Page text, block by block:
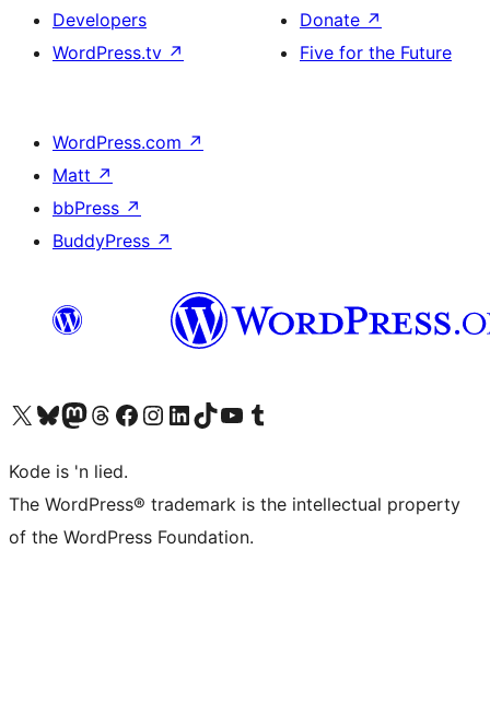
Developers
WordPress.tv ↗
Donate ↗
Five for the Future
WordPress.com ↗
Matt ↗
bbPress ↗
BuddyPress ↗
Visit our X (formerly Twitter) account
Visit our Bluesky account
Visit our Mastodon account
Visit our Threads account
Visit our Facebook page
Visit our Instagram account
Visit our LinkedIn account
Visit our TikTok account
Visit our YouTube channel
Visit our Tumblr account
Kode is 'n lied.
The WordPress® trademark is the intellectual property
of the WordPress Foundation.